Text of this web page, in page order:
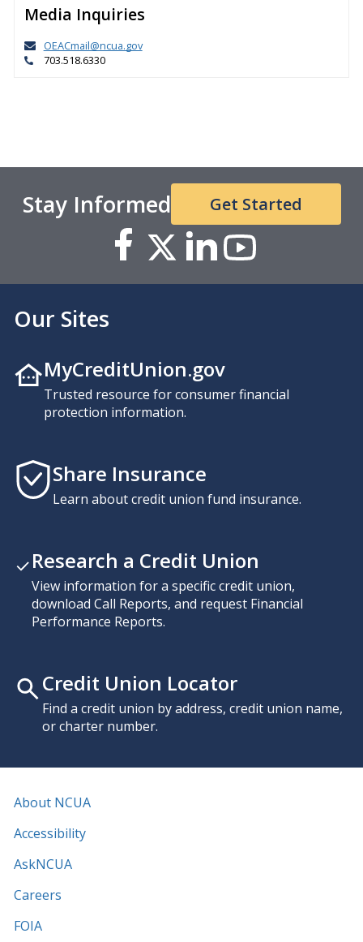
Media Inquiries
OEACmail@ncua.gov
703.518.6330
Stay Informed Get Started
Our Sites
MyCreditUnion.gov
Trusted resource for consumer financial
protection information.
Share Insurance
Learn about credit union fund insurance.
Research a Credit Union
View information for a specific credit union,
download Call Reports, and request Financial
Performance Reports.
Credit Union Locator
Find a credit union by address, credit union name,
or charter number.
About NCUA
Accessibility
AskNCUA
Careers
FOIA